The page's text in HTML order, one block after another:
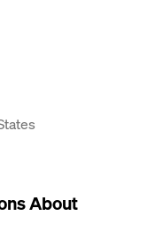
About